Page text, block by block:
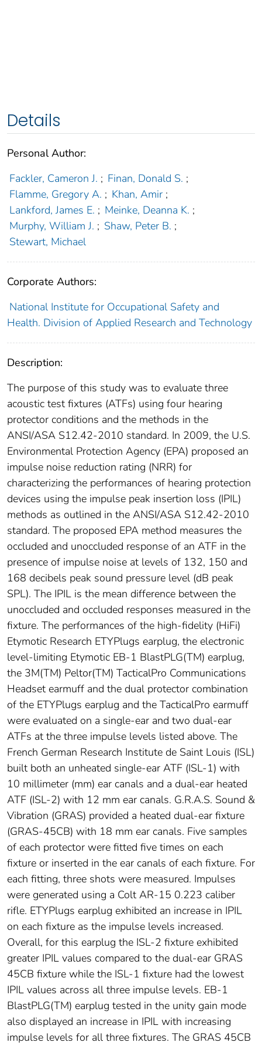
Details
Personal Author:
Fackler, Cameron J. ; Finan, Donald S. ;
Flamme, Gregory A. ; Khan, Amir ;
Lankford, James E. ; Meinke, Deanna K. ;
Murphy, William J. ; Shaw, Peter B. ;
Stewart, Michael
Corporate Authors:
National Institute for Occupational Safety and
Health. Division of Applied Research and Technology
Description:
The purpose of this study was to evaluate three
acoustic test fixtures (ATFs) using four hearing
protector conditions and the methods in the
ANSI/ASA S12.42-2010 standard. In 2009, the U.S.
Environmental Protection Agency (EPA) proposed an
impulse noise reduction rating (NRR) for
characterizing the performances of hearing protection
devices using the impulse peak insertion loss (IPIL)
methods as outlined in the ANSI/ASA S12.42-2010
standard. The proposed EPA method measures the
occluded and unoccluded response of an ATF in the
presence of impulse noise at levels of 132, 150 and
168 decibels peak sound pressure level (dB peak
SPL). The IPIL is the mean difference between the
unoccluded and occluded responses measured in the
fixture. The performances of the high-fidelity (HiFi)
Etymotic Research ETYPlugs earplug, the electronic
level-limiting Etymotic EB-1 BlastPLG(TM) earplug,
the 3M(TM) Peltor(TM) TacticalPro Communications
Headset earmuff and the dual protector combination
of the ETYPlugs earplug and the TacticalPro earmuff
were evaluated on a single-ear and two dual-ear
ATFs at the three impulse levels listed above. The
French German Research Institute de Saint Louis (ISL)
built both an unheated single-ear ATF (ISL-1) with
10 millimeter (mm) ear canals and a dual-ear heated
ATF (ISL-2) with 12 mm ear canals. G.R.A.S. Sound &
Vibration (GRAS) provided a heated dual-ear fixture
(GRAS-45CB) with 18 mm ear canals. Five samples
of each protector were fitted five times on each
fixture or inserted in the ear canals of each fixture. For
each fitting, three shots were measured. Impulses
were generated using a Colt AR-15 0.223 caliber
rifle. ETYPlugs earplug exhibited an increase in IPIL
on each fixture as the impulse levels increased.
Overall, for this earplug the ISL-2 fixture exhibited
greater IPIL values compared to the dual-ear GRAS
45CB fixture while the ISL-1 fixture had the lowest
IPIL values across all three impulse levels. EB-1
BlastPLG(TM) earplug tested in the unity gain mode
also displayed an increase in IPIL with increasing
impulse levels for all three fixtures. The GRAS 45CB